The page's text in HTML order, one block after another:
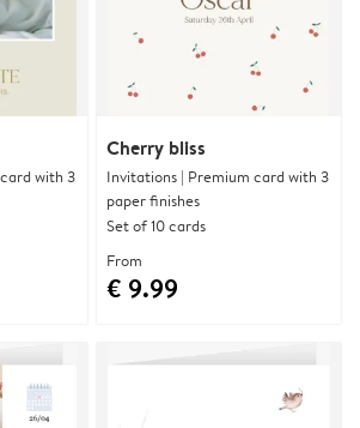
with 3
Cherry bliss
Invitations | Premium card with 3
paper finishes
Set of 10 cards
From
€ 9.99